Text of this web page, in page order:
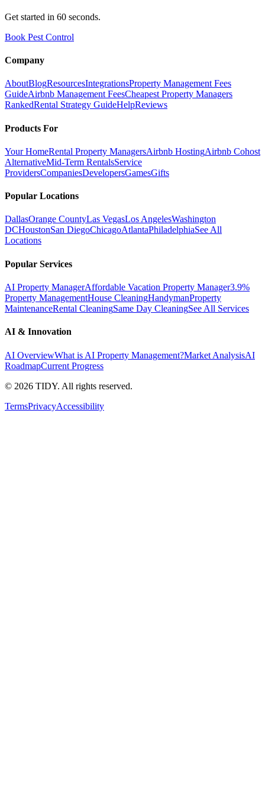
Get started in 60 seconds.
Book Pest Control
Company
AboutBlogResourcesIntegrationsProperty Management Fees
GuideAirbnb Management FeesCheapest Property Managers
RankedRental Strategy GuideHelpReviews
Products For
Your HomeRental Property ManagersAirbnb HostingAirbnb Cohost
AlternativeMid-Term RentalsService
ProvidersCompaniesDevelopersGamesGifts
Popular Locations
DallasOrange CountyLas VegasLos AngelesWashington
DCHoustonSan DiegoChicagoAtlantaPhiladelphiaSee All
Locations
Popular Services
AI Property ManagerAffordable Vacation Property Manager3.9%
Property ManagementHouse CleaningHandymanProperty
MaintenanceRental CleaningSame Day CleaningSee All Services
AI & Innovation
AI OverviewWhat is AI Property Management?Market AnalysisAI
RoadmapCurrent Progress
© 2026 TIDY. All rights reserved.
TermsPrivacyAccessibility